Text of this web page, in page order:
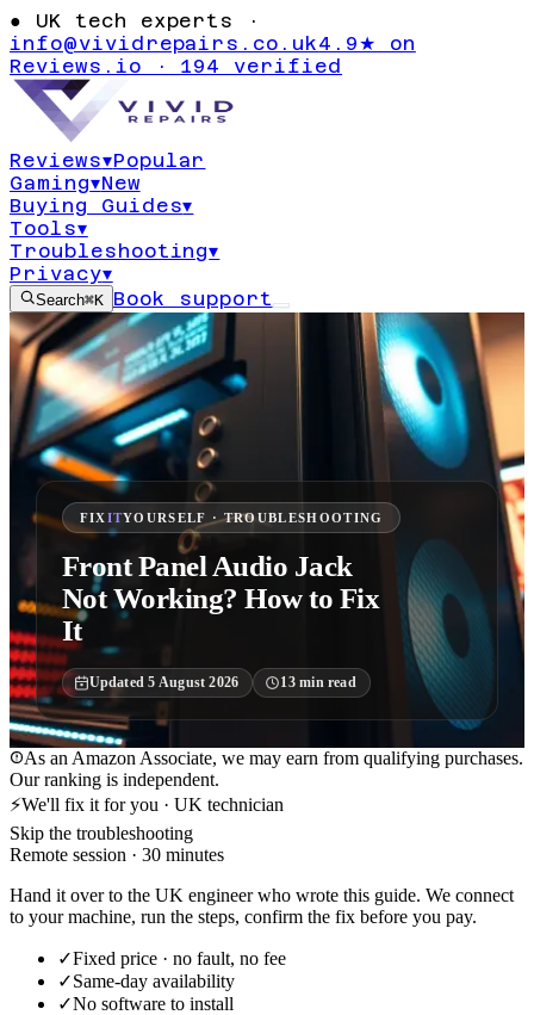
● UK tech experts ·
info@vividrepairs.co.uk4.9★ on
Reviews.io · 194 verified
Reviews▾Popular
Gaming▾New
Buying Guides▾
Tools▾
Troubleshooting▾
Privacy▾
Search⌘K Book support
FIXITYOURSELF · TROUBLESHOOTING
Front Panel Audio Jack
Not Working? How to Fix
It
Updated5 August 2026 13min read
As an Amazon Associate, we may earn from qualifying purchases.
Our ranking is independent.
⚡We'll fix it for you · UK technician
Skip the troubleshooting
Remote session · 30 minutes
Hand it over to the UK engineer who wrote this guide. We connect
to your machine, run the steps, confirm the fix before you pay.
✓Fixed price · no fault, no fee
✓Same-day availability
✓No software to install